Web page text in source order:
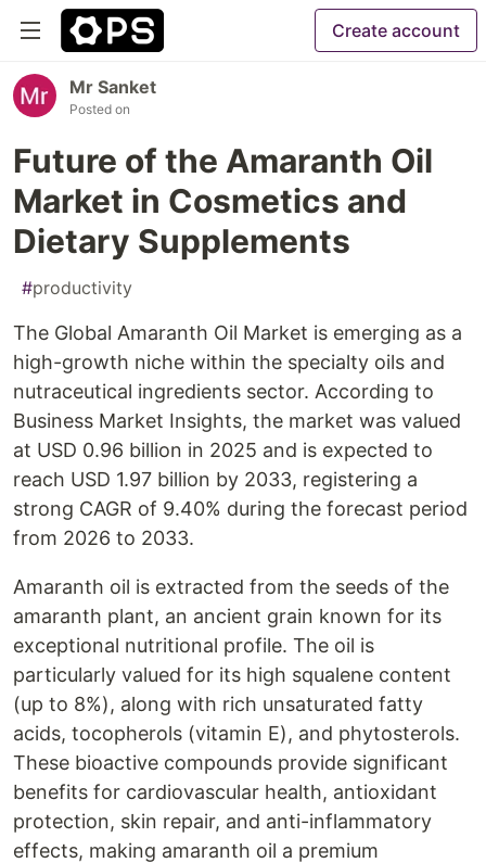
Create account
Mr Sanket
Posted on
Future of the Amaranth Oil
Market in Cosmetics and
Dietary Supplements
#productivity
The Global Amaranth Oil Market is emerging as a
high-growth niche within the specialty oils and
nutraceutical ingredients sector. According to
Business Market Insights, the market was valued
at USD 0.96 billion in 2025 and is expected to
reach USD 1.97 billion by 2033, registering a
strong CAGR of 9.40% during the forecast period
from 2026 to 2033.
Amaranth oil is extracted from the seeds of the
amaranth plant, an ancient grain known for its
exceptional nutritional profile. The oil is
particularly valued for its high squalene content
(up to 8%), along with rich unsaturated fatty
acids, tocopherols (vitamin E), and phytosterols.
These bioactive compounds provide significant
benefits for cardiovascular health, antioxidant
protection, skin repair, and anti-inflammatory
effects, making amaranth oil a premium